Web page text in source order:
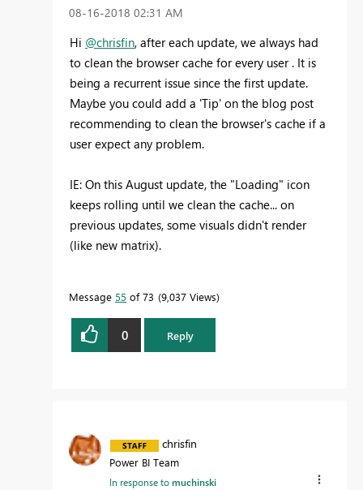
‎08-16-2018 02:31 AM
Hi @chrisfin, after each update, we always had
to clean the browser cache for every user. It is
being a recurrent issue since the first update.
Maybe you could add a 'Tip' on the blog post
recommending to clean the browser's cache if a
user expect any problem.
IE: On this August update, the "Loading" icon
keeps rolling until we clean the cache... on
previous updates, some visuals didn't render
(like new matrix).
Message 55 of 73 9,037 Views
0 Reply
chrisfin
Power BI Team
In response tomuchinski